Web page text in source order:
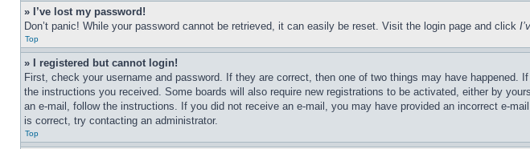
» I’ve lost my password!
Don’t panic! While your password cannot be retrieved, it can easily be reset. Visit the login page and click
Top
» I registered but cannot login!
First, check your username and password. If they are correct, then one of two things may have
the instructions you received. Some boards will also require new registrations to be activated, either by
an e-mail, follow the instructions. If you did not receive an e-mail, you may have provided an incorrect e-
is correct, try contacting an administrator.
Top